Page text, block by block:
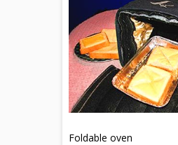
Foldable oven